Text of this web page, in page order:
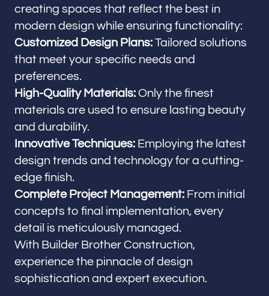
creating spaces that reflect the best in
modern design while ensuring functionality:
Customized Design Plans: Tailored solutions
that meet your specific needs and
preferences.
High-Quality Materials: Only the finest
materials are used to ensure lasting beauty
and durability.
Innovative Techniques: Employing the latest
design trends and technology for a cutting-
edge finish.
Complete Project Management: From initial
concepts to final implementation, every
detail is meticulously managed.
With Builder Brother Construction,
experience the pinnacle of design
sophistication and expert execution.